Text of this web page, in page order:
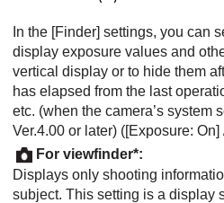
In the [Finder] settings, you can
display exposure values and
vertical display or to hide them
has elapsed from the last
etc. (when the camera’s system
Ver.4.00 or later) ([Exposure: On]
For viewfinder*:
Displays only shooting
subject. This setting is a display